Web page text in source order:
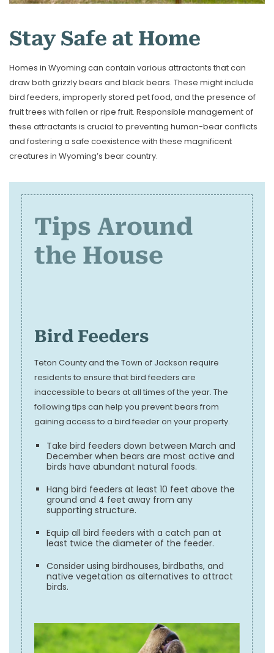
Stay Safe at Home
Homes in Wyoming can contain various attractants that can
draw both grizzly bears and black bears. These might include
bird feeders, improperly stored pet food, and the presence of
fruit trees with fallen or ripe fruit. Responsible management of
these attractants is crucial to preventing human-bear conflicts
and fostering a safe coexistence with these magnificent
creatures in Wyoming’s bear country.
Tips Around
the House
Bird Feeders
Teton County and the Town of Jackson require
residents to ensure that bird feeders are
inaccessible to bears at all times of the year. The
following tips can help you prevent bears from
gaining access to a bird feeder on your property.
Take bird feeders down between March and
December when bears are most active and
birds have abundant natural foods.
Hang bird feeders at least 10 feet above the
ground and 4 feet away from any
supporting structure.
Equip all bird feeders with a catch pan at
least twice the diameter of the feeder.
Consider using birdhouses, birdbaths, and
native vegetation as alternatives to attract
birds.